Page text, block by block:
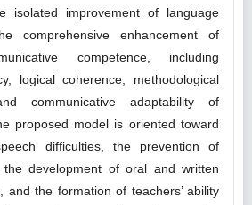
isolated improvement of language
comprehensive enhancement of
competence, including
logical coherence, methodological
communicative adaptability of
proposed model is oriented toward
difficulties, the prevention of
the development of oral and written
and the formation of teachers’ ability